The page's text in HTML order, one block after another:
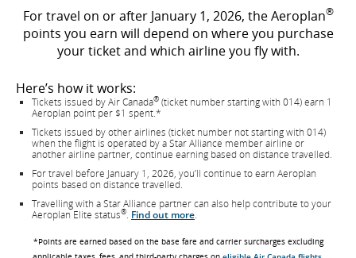
For travel on or after January 1, 2026, the Aeroplan®
points you earn will depend on where you purchase
your ticket and which airline you fly with.
Here’s how it works:
Tickets issued by Air Canada® (ticket number starting with 014) earn 1
Aeroplan point per $1 spent.*
Tickets issued by other airlines (ticket number not starting with 014)
when the flight is operated by a Star Alliance member airline or
another airline partner, continue earning based on distance travelled.
For travel before January 1, 2026, you’ll continue to earn Aeroplan
points based on distance travelled.
Travelling with a Star Alliance partner can also help contribute to your
Aeroplan Elite status®. Find out more.
*Points are earned based on the base fare and carrier surcharges excluding